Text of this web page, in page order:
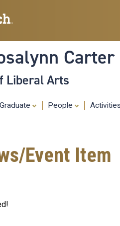
Liberal Arts
Graduate People Activities
Event Item